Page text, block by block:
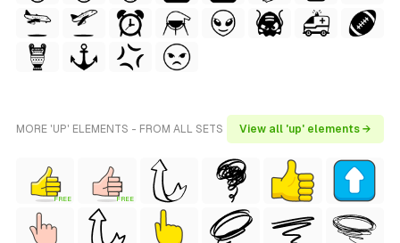
MORE 'UP' ELEMENTS - FROM ALL SETS View all 'up' elements →
FREE FREE